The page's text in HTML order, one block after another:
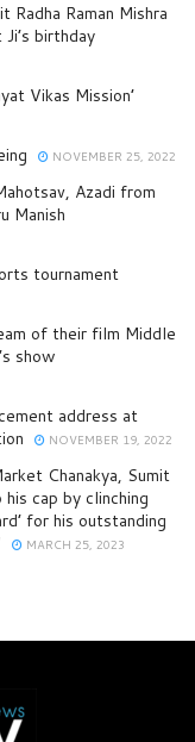
Raman Mishra
birthday
Vikas Mission’
NOVEMBER 25, 2022
Azadi from
Manish
tournament
of their film Middle
show
address at
NOVEMBER 19, 2022
Chanakya, Sumit
cap by clinching
for his outstanding
MARCH 25, 2023